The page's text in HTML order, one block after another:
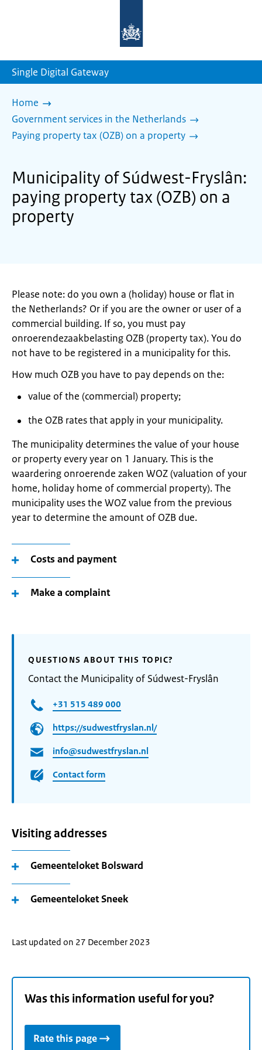
homepage
Single Digital Gateway
Home
Government services in the Netherlands
Paying property tax (OZB) on a property
Municipality of Súdwest-Fryslân:
paying property tax (OZB) on a
property
Please note: do you own a (holiday) house or flat in
the Netherlands? Or if you are the owner or user of a
commercial building. If so, you must pay
onroerendezaakbelasting OZB (property tax). You do
not have to be registered in a municipality for this.
How much OZB you have to pay depends on the:
value of the (commercial) property;
the OZB rates that apply in your municipality.
The municipality determines the value of your house
or property every year on 1 January. This is the
waardering onroerende zaken WOZ (valuation of your
home, holiday home of commercial property). The
municipality uses the WOZ value from the previous
year to determine the amount of OZB due.
Costs and payment
Make a complaint
QUESTIONS ABOUT THIS TOPIC?
Contact the Municipality of Súdwest-Fryslân
+31 515 489 000
https://sudwestfryslan.nl/
info@sudwestfryslan.nl
Contact form
Visiting addresses
Gemeenteloket Bolsward
Gemeenteloket Sneek
Last updated on 27 December 2023
Was this information useful for you?
Rate this page